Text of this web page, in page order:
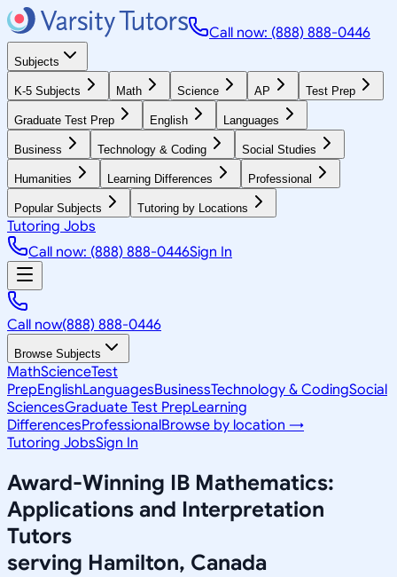
Call now: (888) 888-0446
Subjects
K-5 Subjects Math Science AP Test Prep
Graduate Test Prep English Languages
Business Technology & Coding Social Studies
Humanities Learning Differences Professional
Popular Subjects Tutoring by Locations
Tutoring Jobs
Call now: (888) 888-0446Sign In
Call now(888) 888-0446
Browse Subjects
MathScienceTest
PrepEnglishLanguagesBusinessTechnology & CodingSocial
SciencesGraduate Test PrepLearning
DifferencesProfessionalBrowse by location →
Tutoring JobsSign In
Award-Winning IB Mathematics:
Applications and Interpretation
Tutors
serving Hamilton, Canada